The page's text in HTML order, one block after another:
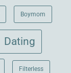
Boymom
Dating
Filterless